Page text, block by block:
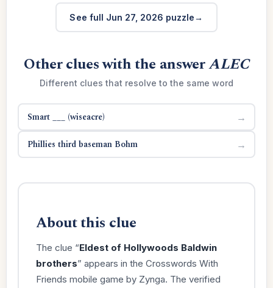
See full Jun 27, 2026 puzzle
Other clues with the answerALEC
Different clues that resolve to the same word
Smart ___ (wiseacre) →
Phillies third baseman Bohm →
About this clue
The clue “Eldest of Hollywoods Baldwin
brothers” appears in the Crosswords With
Friends mobile game by Zynga. The verified